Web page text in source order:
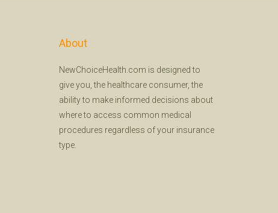
About
NewChoiceHealth.com is designed to
give you, the healthcare consumer, the
ability to make informed decisions about
where to access common medical
procedures regardless of your insurance
type.